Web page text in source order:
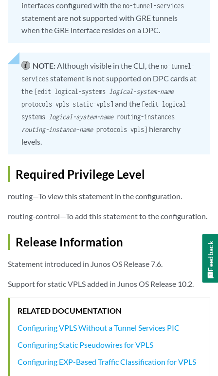
interfaces configured with the no-tunnel-services
statement are not supported with GRE tunnels
when the GRE interface resides on a DPC.
NOTE:Although visible in the CLI, the no-tunnel-
servicesstatement is not supported on DPC cards at
the [edit logical-systems logical-system-name
protocols vpls static-vpls] and the [edit logical-
systems logical-system-namerouting-instances
routing-instance-nameprotocols vpls] hierarchy
levels.
Required Privilege Level
routing—To view this statement in the configuration.
routing-control—To add this statement to the configuration.
Release Information
Statement introduced in Junos OS Release 7.6.
Support for static VPLS added in Junos OS Release 10.2.
RELATED DOCUMENTATION
Configuring VPLS Without a Tunnel Services PIC
Configuring Static Pseudowires for VPLS
Configuring EXP-Based Traffic Classification for VPLS
Feedback